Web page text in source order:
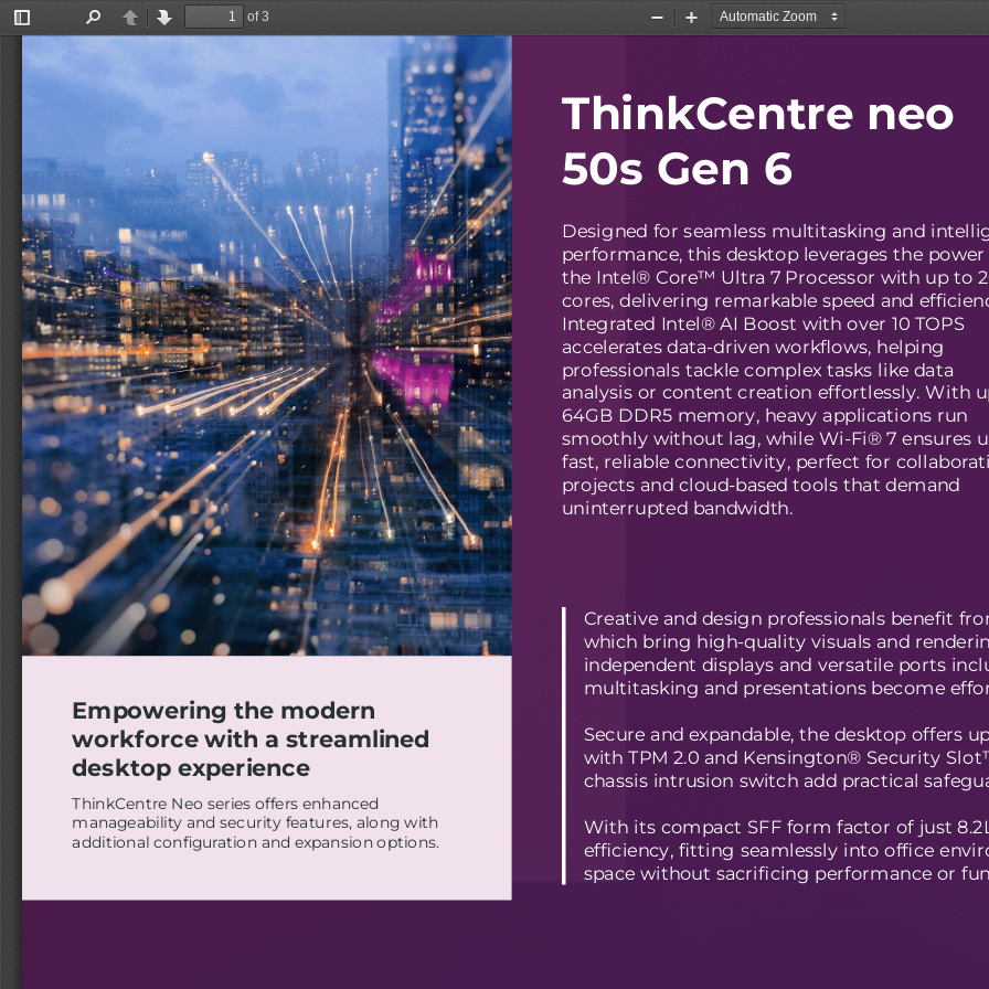
Toggle
PreviousNext
of 3
Zoom
Zoom
Empowering the modern
workforce with a streamlined
desktop experience
ThinkCentre Neo series offers enhanced
manageability and security features, along with
additional configuration and expansion options.
ThinkCentre neo
50s Gen 6
Designed for seamless multitasking and
performance, this desktop leverages the power
the Intel® Core™ Ultra 7 Processor with up to
cores, delivering remarkable speed and
Integrated Intel® AI Boost with over 10 TOPS
accelerates data-driven workflows, helping
professionals tackle complex tasks like data
analysis or content creation effortlessly. With
64GB DDR5 memory, heavy applications run
smoothly without lag, while Wi-Fi® 7 ensures
fast, reliable connectivity, perfect for
projects and cloud-based tools that demand
uninterrupted bandwidth.
Creative and design professionals benefit
which bring high-quality visuals and
independent displays and versatile ports
multitasking and presentations become
Secure and expandable, the desktop offers
with TPM 2.0 and Kensington® Security
chassis intrusion switch add practical
With its compact SFF form factor of just
efficiency, fitting seamlessly into office
space without sacrificing performance or